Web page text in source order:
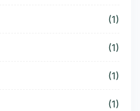
(1)
(1)
(1)
(1)